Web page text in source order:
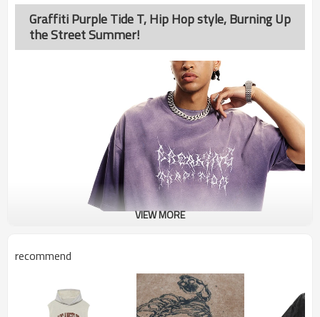
Graffiti Purple Tide T, Hip Hop style, Burning Up
the Street Summer!
VIEW MORE
recommend